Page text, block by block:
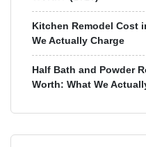
Kitchen Remodel Cost
We Actually Charge
Half Bath and Powder
Worth: What We